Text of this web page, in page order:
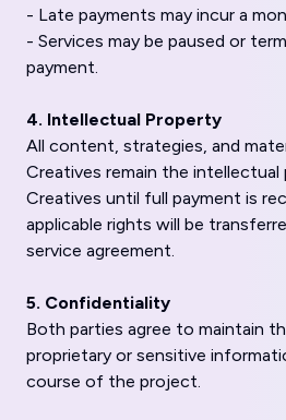
- Late payments may incur a
- Services may be paused or
payment.
4. Intellectual Property
All content, strategies, and
Creatives remain the
Creatives until full payment is
applicable rights will be
service agreement.
5. Confidentiality
Both parties agree to maintain
proprietary or sensitive
course of the project.